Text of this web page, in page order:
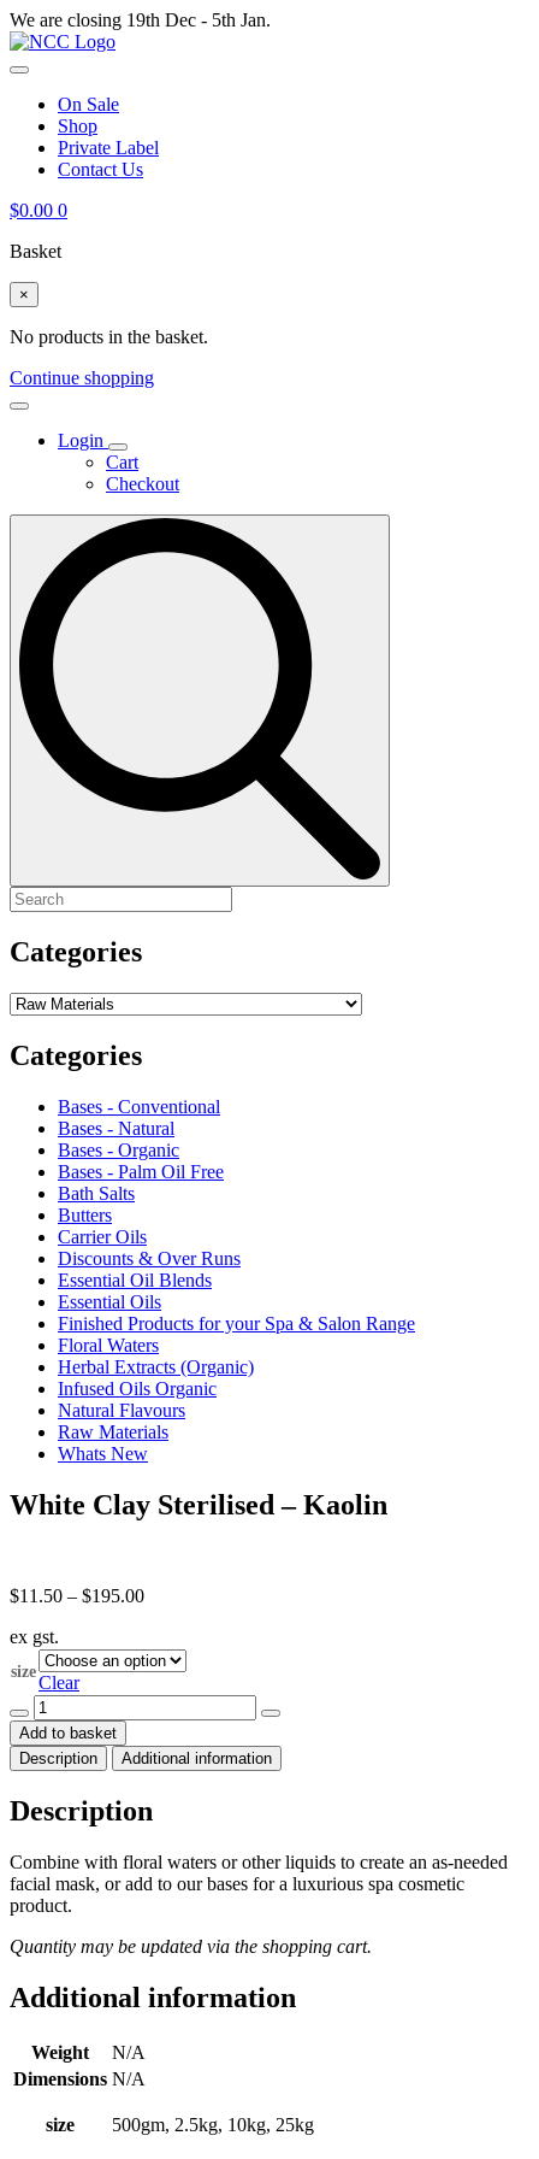
We are closing 19th Dec - 5th Jan.
On Sale
Shop
Private Label
Contact Us
$0.00 0
Basket
×
No products in the basket.
Continue shopping
Login
Cart
Checkout
Search
Categories
Categories
Bases - Conventional
Bases - Natural
Bases - Organic
Bases - Palm Oil Free
Bath Salts
Butters
Carrier Oils
Discounts & Over Runs
Essential Oil Blends
Essential Oils
Finished Products for your Spa & Salon Range
Floral Waters
Herbal Extracts (Organic)
Infused Oils Organic
Natural Flavours
Raw Materials
Whats New
White Clay Sterilised – Kaolin
$11.50 – $195.00Price
through
ex gst.
size
Clear
White
Clay
Sterilised
quantity
Add to basket
Description
Additional information
Description
Combine with floral waters or other liquids to create an as-needed
facial mask, or add to our bases for a luxurious spa cosmetic
product.
Quantity may be updated via the shopping cart.
Additional information
Weight
N/A
Dimensions N/A
size 500gm, 2.5kg, 10kg, 25kg